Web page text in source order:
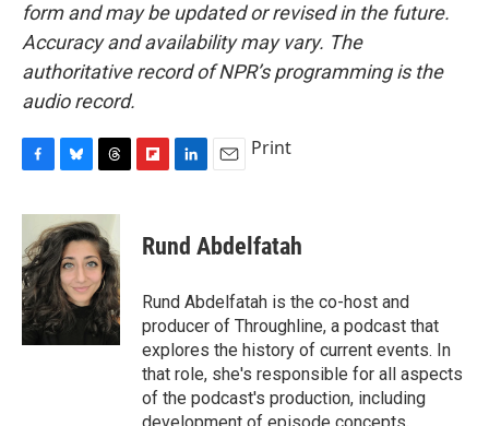
form and may be updated or revised in the future.
Accuracy and availability may vary. The
authoritative record of NPR’s programming is the
audio record.
c
b
o
o
k
u
e
s
k
y
r
e
a
d
s
p
b
a
r
d
k
e
I
n
i
l
Print
Rund Abdelfatah
Rund Abdelfatah is the co-host and
producer of Throughline, a podcast that
explores the history of current events. In
that role, she's responsible for all aspects
of the podcast's production, including